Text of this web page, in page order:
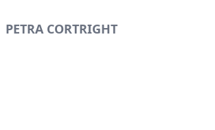
PETRA CORTRIGHT